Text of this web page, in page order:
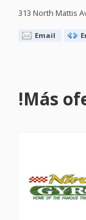
313 North Mattis
Email
!Más